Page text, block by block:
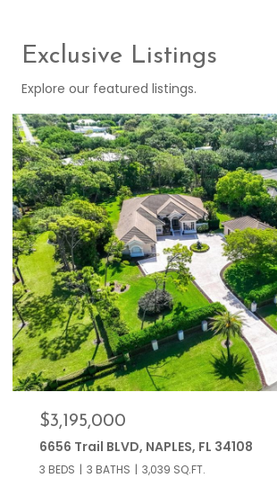
Exclusive Listings
Explore our featured listings.
$399,000
766 Central AVE 209, NAPLES, FL 34102
2 BEDS 2 BATHS 853 SQ.FT.